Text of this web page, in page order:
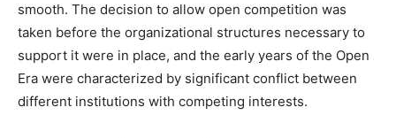
smooth. The decision to allow open competition was
taken before the organizational structures necessary to
support it were in place, and the early years of the Open
Era were characterized by significant conflict between
different institutions with competing interests.